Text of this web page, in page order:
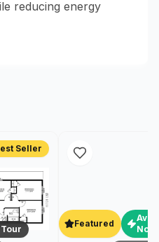
reducing energy
Seller
Featured
Now